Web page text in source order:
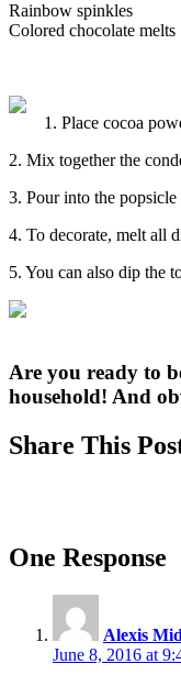
Rainbow spinkles
Colored chocolate melts
1. Place cocoa
2. Mix together the
3. Pour into the
4. To decorate, melt all
5. You can also dip the
Are you ready to
household! And
Share This
One Response
Alexis
June 8, 2016 at